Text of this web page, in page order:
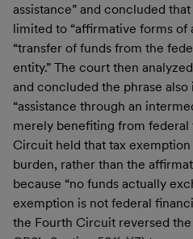
assistance” and concluded
limited to “affirmative forms of
“transfer of funds from the
entity.” The court then
and concluded the phrase
“assistance through an
merely benefiting from federal
Circuit held that tax
burden, rather than the
because “no funds actually
exemption is not federal
the Fourth Circuit reversed